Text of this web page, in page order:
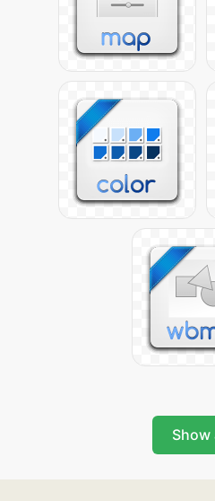
Show